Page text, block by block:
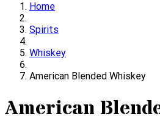
Home
Spirits
Whiskey
American Blended Whiskey
American